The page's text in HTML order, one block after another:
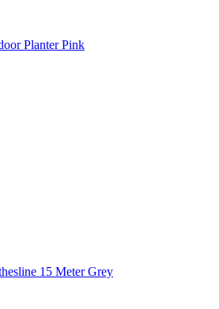
Planter Pink
15 Meter Grey